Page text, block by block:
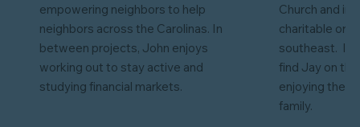
empowering neighbors to help
neighbors across the Carolinas. In
between projects, John enjoys
working out to stay active and
studying financial markets.
Church and
charitable
southeast. In
find Jay on
enjoying the
family.